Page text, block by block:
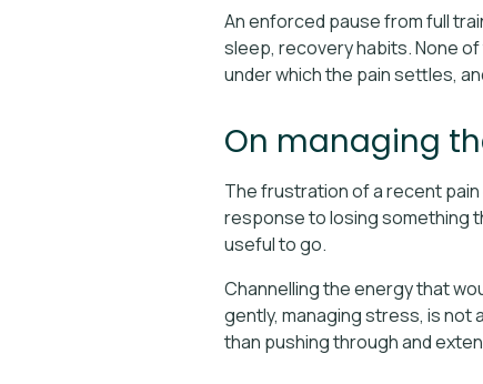
An enforced pause from full
sleep, recovery habits. None
under which the pain settles,
On managing
The frustration of a recent
response to losing something
useful to go.
Channelling the energy that
gently, managing stress, is not
than pushing through and